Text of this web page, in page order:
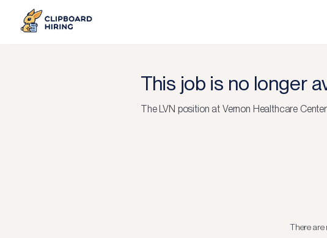
This job is no longer
TheLVN position at Vernon Healthcare Center
There are